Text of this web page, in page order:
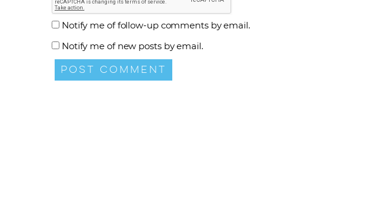
Notify me of follow-up comments by email.
Notify me of new posts by email.